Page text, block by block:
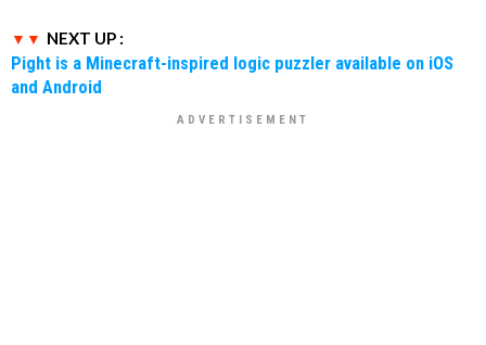
NEXT UP :
Pight is a Minecraft-inspired logic puzzler available on iOS
and Android